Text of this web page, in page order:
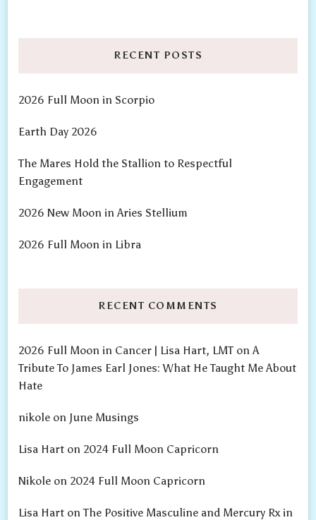
RECENT POSTS
2026 Full Moon in Scorpio
Earth Day 2026
The Mares Hold the Stallion to Respectful
Engagement
2026 New Moon in Aries Stellium
2026 Full Moon in Libra
RECENT COMMENTS
2026 Full Moon in Cancer | Lisa Hart, LMT onA
Tribute To James Earl Jones: What He Taught Me About
Hate
nikole on June Musings
Lisa Hart on 2024 Full Moon Capricorn
Nikole on 2024 Full Moon Capricorn
Lisa Hart onThe Positive Masculine and Mercury Rx in